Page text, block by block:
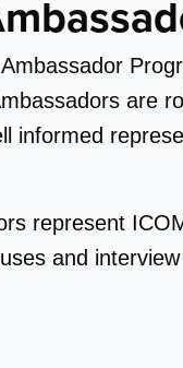
are
informed
represent
and